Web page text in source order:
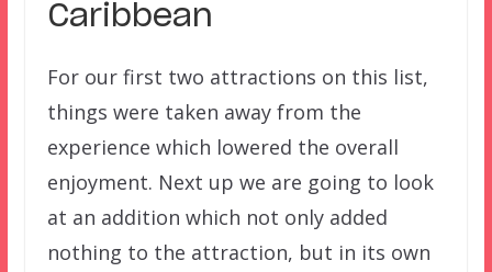
Caribbean
For our first two attractions on this list,
things were taken away from the
experience which lowered the overall
enjoyment. Next up we are going to look
at an addition which not only added
nothing to the attraction, but in its own